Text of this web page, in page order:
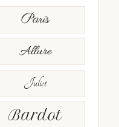
Paris
Allure
Juliet
Bardot